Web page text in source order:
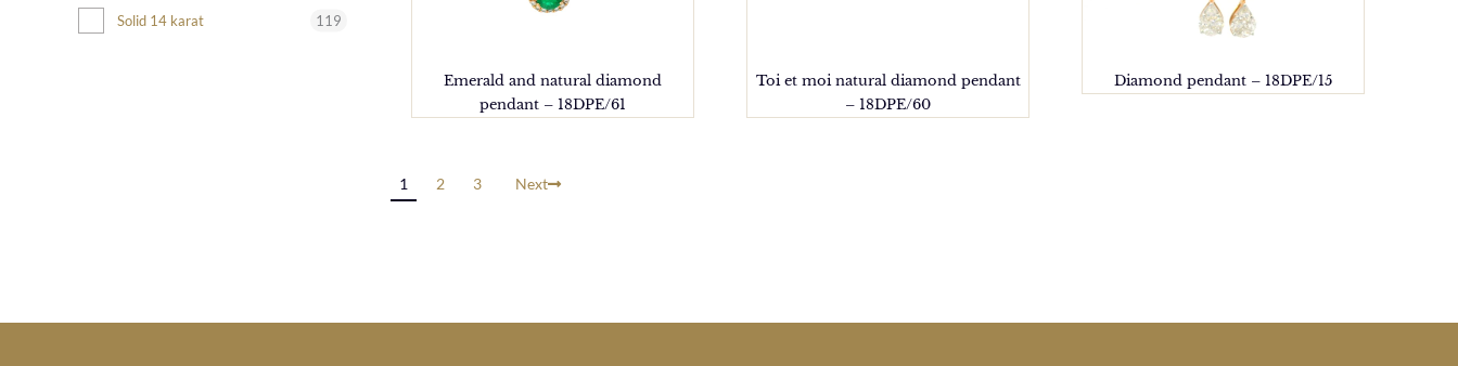
Solid 14 karat 119
Emerald and natural diamond
pendant – 18DPE/61
Toi et moi natural diamond pendant
– 18DPE/60
Diamond pendant – 18DPE/15
1 2 3 Next